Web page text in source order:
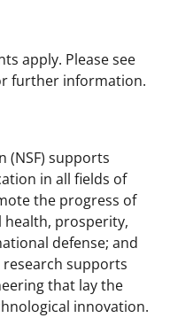
apply. Please see
further information.
(NSF) supports
in all fields of
the progress of
health, prosperity,
defense; and
supports
that lay the
innovation.